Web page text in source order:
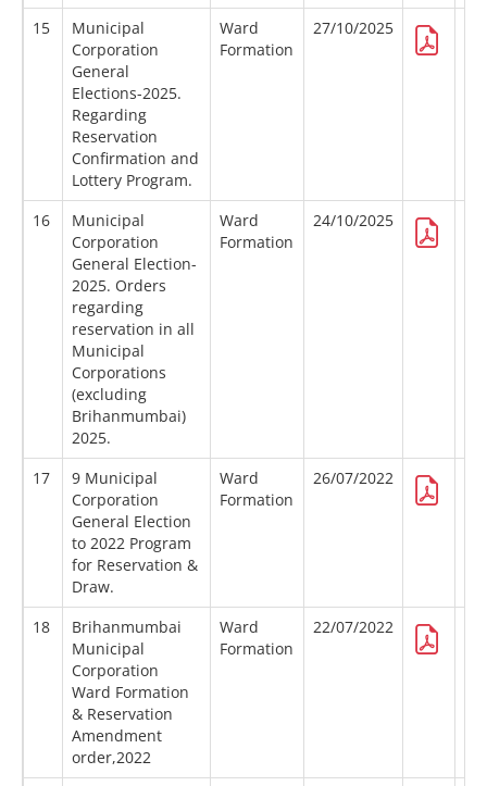
15
Municipal
Corporation
General
Elections-2025.
Regarding
Reservation
Confirmation and
Lottery Program.
Ward
Formation
27/10/2025
16
Municipal
Corporation
General Election-
2025. Orders
regarding
reservation in all
Municipal
Corporations
(excluding
Brihanmumbai)
2025.
Ward
Formation
24/10/2025
17
9 Municipal
Corporation
General Election
to 2022 Program
for Reservation &
Draw.
Ward
Formation
26/07/2022
18
Brihanmumbai
Municipal
Corporation
Ward Formation
& Reservation
Amendment
order,2022
Ward
Formation
22/07/2022